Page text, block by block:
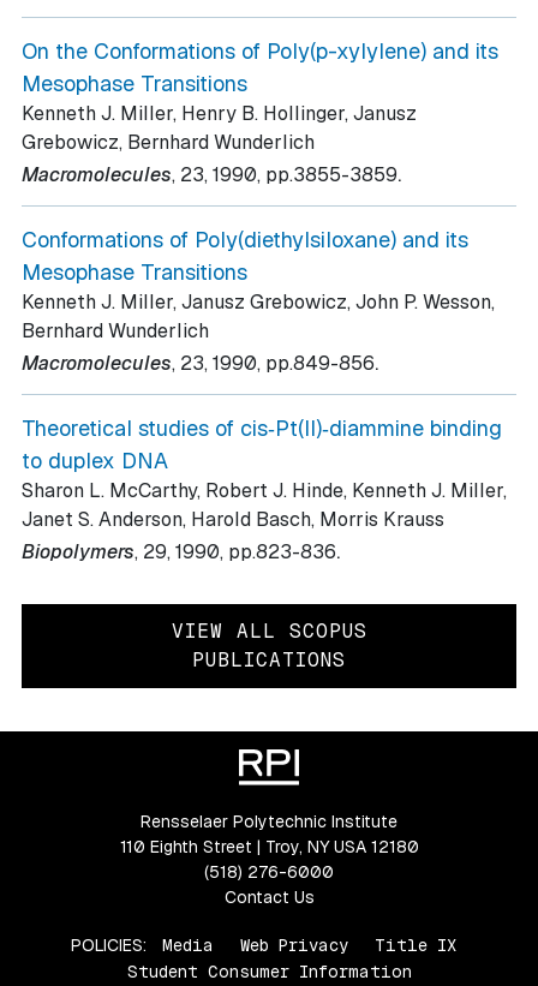
On the Conformations of Poly(p-xylylene) and its
Mesophase Transitions
Kenneth J. Miller, Henry B. Hollinger, Janusz
Grebowicz, Bernhard Wunderlich
Macromolecules, 23, 1990, pp.3855-3859.
Conformations of Poly(diethylsiloxane) and its
Mesophase Transitions
Kenneth J. Miller, Janusz Grebowicz, John P. Wesson,
Bernhard Wunderlich
Macromolecules, 23, 1990, pp.849-856.
Theoretical studies of cis‐Pt(II)‐diammine binding
to duplex DNA
Sharon L. McCarthy, Robert J. Hinde, Kenneth J. Miller,
Janet S. Anderson, Harold Basch, Morris Krauss
Biopolymers, 29, 1990, pp.823-836.
VIEW ALL SCOPUS
PUBLICATIONS
Rensselaer Polytechnic Institute
110 Eighth Street | Troy, NY USA 12180
(518) 276-6000
Contact Us
POLICIES: Media Web Privacy
Title IX
Student Consumer Information